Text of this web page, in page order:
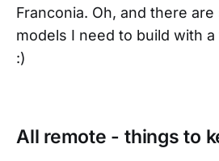
Franconia. Oh, and there are
models I need to build with
:)
All remote - things to